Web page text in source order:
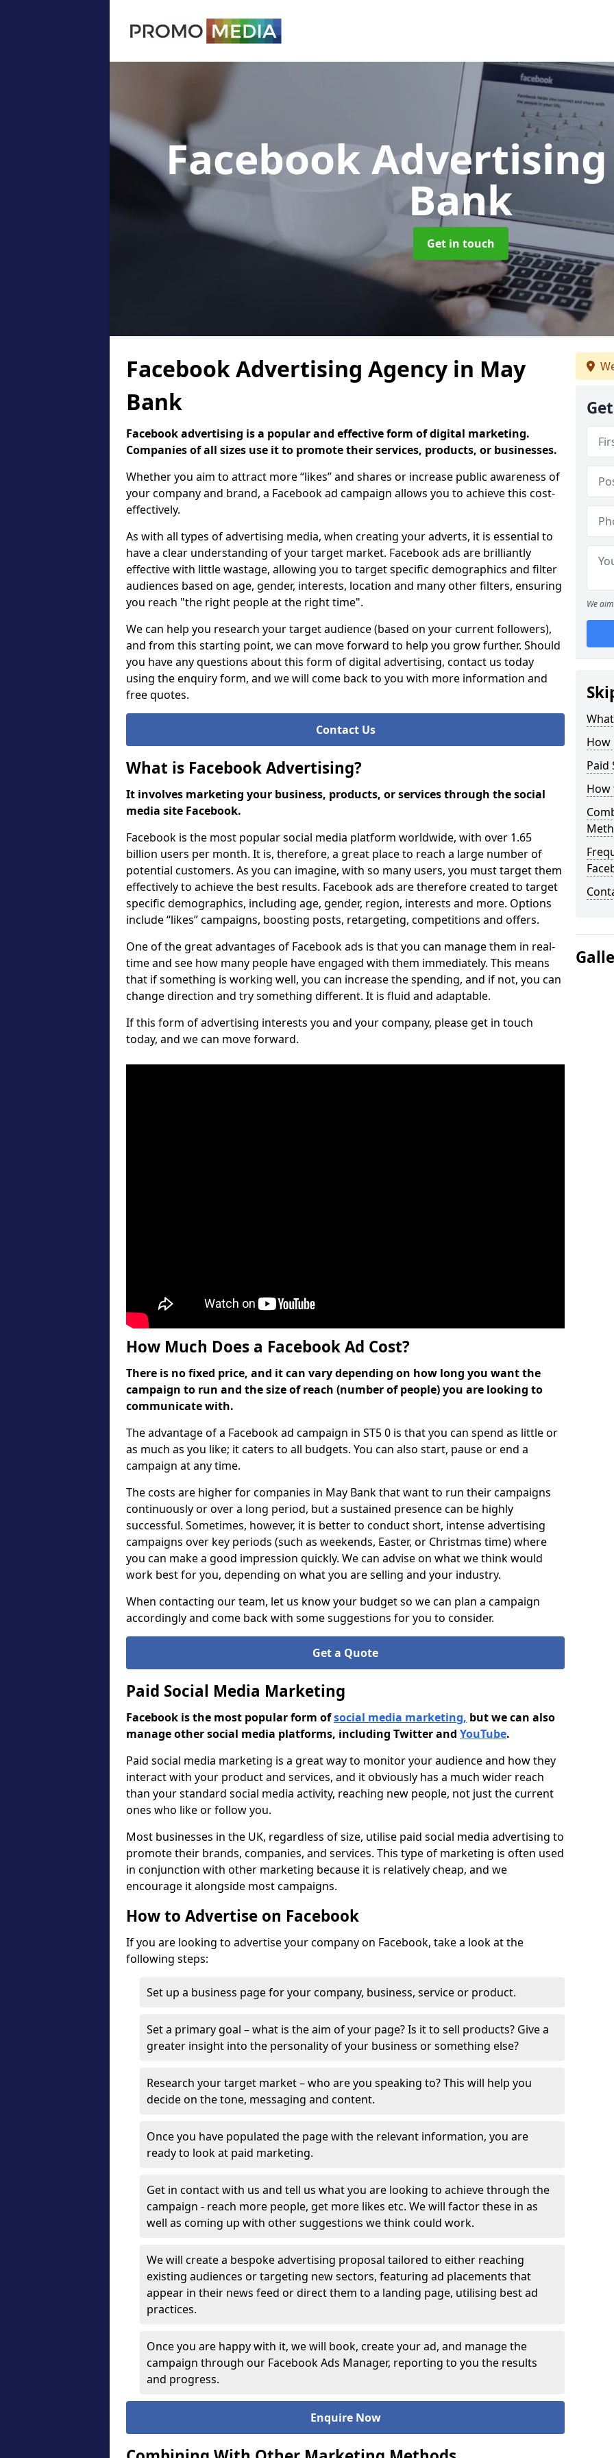
Facebook
Bank
Get in touch
Facebook Advertising Agency in May
Bank
Facebook advertising is a popular and effective form of digital marketing.
Companies of all sizes use it to promote their services, products, or businesses.
Whether you aim to attract more “likes” and shares or increase public awareness of
your company and brand, a Facebook ad campaign allows you to achieve this cost-
effectively.
As with all types of advertising media, when creating your adverts, it is essential to
have a clear understanding of your target market. Facebook ads are brilliantly
effective with little wastage, allowing you to target specific demographics and filter
audiences based on age, gender, interests, location and many other filters, ensuring
you reach "the right people at the right time".
We can help you research your target audience (based on your current followers),
and from this starting point, we can move forward to help you grow further. Should
you have any questions about this form of digital advertising, contact us today
using the enquiry form, and we will come back to you with more information and
free quotes.
Contact Us
What is Facebook Advertising?
It involves marketing your business, products, or services through the social
media site Facebook.
Facebook is the most popular social media platform worldwide, with over 1.65
billion users per month. It is, therefore, a great place to reach a large number of
potential customers. As you can imagine, with so many users, you must target them
effectively to achieve the best results. Facebook ads are therefore created to target
specific demographics, including age, gender, region, interests and more. Options
include “likes” campaigns, boosting posts, retargeting, competitions and offers.
One of the great advantages of Facebook ads is that you can manage them in real-
time and see how many people have engaged with them immediately. This means
that if something is working well, you can increase the spending, and if not, you can
change direction and try something different. It is fluid and adaptable.
If this form of advertising interests you and your company, please get in touch
today, and we can move forward.
How Much Does a Facebook Ad Cost?
There is no fixed price, and it can vary depending on how long you want the
campaign to run and the size of reach (number of people) you are looking to
communicate with.
The advantage of a Facebook ad campaign in ST5 0 is that you can spend as little or
as much as you like; it caters to all budgets. You can also start, pause or end a
campaign at any time.
The costs are higher for companies in May Bank that want to run their campaigns
continuously or over a long period, but a sustained presence can be highly
successful. Sometimes, however, it is better to conduct short, intense advertising
campaigns over key periods (such as weekends, Easter, or Christmas time) where
you can make a good impression quickly. We can advise on what we think would
work best for you, depending on what you are selling and your industry.
When contacting our team, let us know your budget so we can plan a campaign
accordingly and come back with some suggestions for you to consider.
Get a Quote
Paid Social Media Marketing
Facebook is the most popular form ofsocial media marketing, but we can also
manage other social media platforms, including Twitter and YouTube.
Paid social media marketing is a great way to monitor your audience and how they
interact with your product and services, and it obviously has a much wider reach
than your standard social media activity, reaching new people, not just the current
ones who like or follow you.
Most businesses in the UK, regardless of size, utilise paid social media advertising to
promote their brands, companies, and services. This type of marketing is often used
in conjunction with other marketing because it is relatively cheap, and we
encourage it alongside most campaigns.
How to Advertise on Facebook
If you are looking to advertise your company on Facebook, take a look at the
following steps:
Set up a business page for your company, business, service or product.
Set a primary goal – what is the aim of your page? Is it to sell products? Give a
greater insight into the personality of your business or something else?
Research your target market – who are you speaking to? This will help you
decide on the tone, messaging and content.
Once you have populated the page with the relevant information, you are
ready to look at paid marketing.
Get in contact with us and tell us what you are looking to achieve through the
campaign - reach more people, get more likes etc. We will factor these in as
well as coming up with other suggestions we think could work.
We will create a bespoke advertising proposal tailored to either reaching
existing audiences or targeting new sectors, featuring ad placements that
appear in their news feed or direct them to a landing page, utilising best ad
practices.
Once you are happy with it, we will book, create your ad, and manage the
campaign through our Facebook Ads Manager, reporting to you the results
and progress.
Enquire Now
We
How
Paid
How